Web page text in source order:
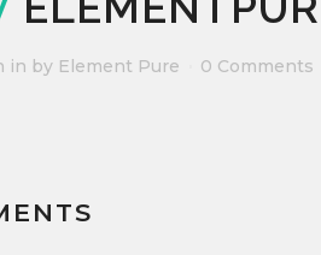
in by Element Pure 0 Comments